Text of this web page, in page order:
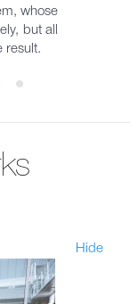
whose
but all
result.
Hide